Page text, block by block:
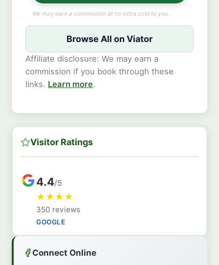
We may earn a commission at no extra cost to you.
Browse All on Viator
Affiliate disclosure: We may earn a
commission if you book through these
links. Learn more.
Visitor Ratings
4.4/5
★★★★
350 reviews
GOOGLE
Connect Online